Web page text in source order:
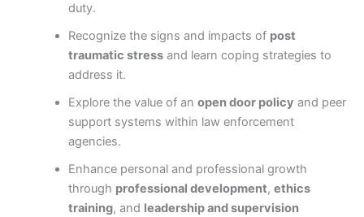
duty.
Recognize the signs and impacts of post
traumatic stressand learn coping strategies to
address it.
Explore the value of an open door policy and peer
support systems within law enforcement
agencies.
Enhance personal and professional growth
through professional development, ethics
training, and leadership and supervision